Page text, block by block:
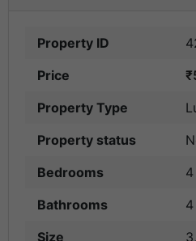
Property ID
Price
Property Type
Property status
Bedrooms
4
Bathrooms
4
Size